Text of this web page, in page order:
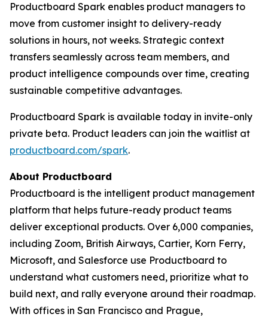
Productboard Spark enables product managers to
move from customer insight to delivery-ready
solutions in hours, not weeks. Strategic context
transfers seamlessly across team members, and
product intelligence compounds over time, creating
sustainable competitive advantages.
Productboard Spark is available today in invite-only
private beta. Product leaders can join the waitlist at
productboard.com/spark.
About Productboard
Productboard is the intelligent product management
platform that helps future-ready product teams
deliver exceptional products. Over 6,000 companies,
including Zoom, British Airways, Cartier, Korn Ferry,
Microsoft, and Salesforce use Productboard to
understand what customers need, prioritize what to
build next, and rally everyone around their roadmap.
With offices in San Francisco and Prague,